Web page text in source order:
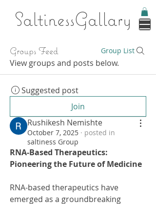
SaltinessGallary
Groups Feed Group List
View groups and posts below.
Suggested post
Join
Rushikesh Nemishte
October 7, 2025 · posted in
saltiness Group
RNA-Based Therapeutics:
Pioneering the Future of Medicine
RNA-based therapeutics have
emerged as a groundbreaking